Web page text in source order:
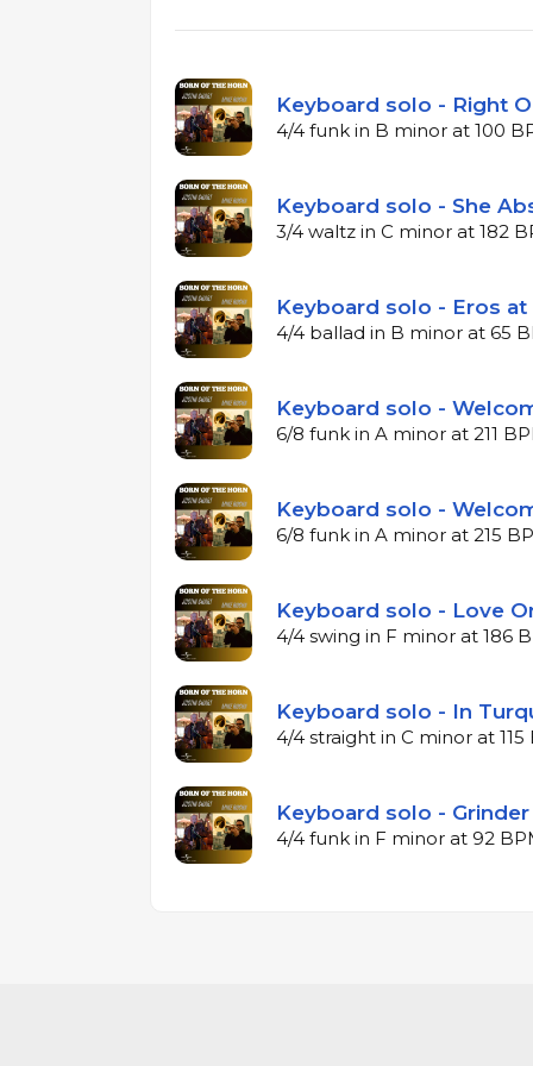
Keyboard solo - Right
4/4 funk in B minor at 100
Keyboard solo - She
3/4 waltz in C minor at 182
Keyboard solo - Eros
4/4 ballad in B minor at 65
Keyboard solo -
6/8 funk in A minor at 211
Keyboard solo -
6/8 funk in A minor at 215
Keyboard solo - Love
4/4 swing in F minor at 186
Keyboard solo - In
4/4 straight in C minor at 115
Keyboard solo -
4/4 funk in F minor at 92